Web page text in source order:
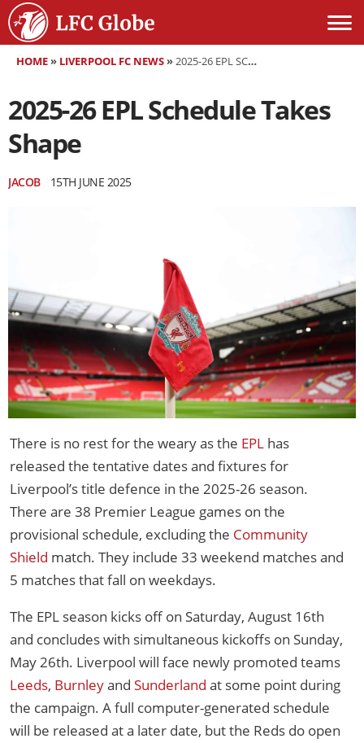
HOME» LIVERPOOL FC NEWS»2025-26 EPL SCHEDULE TAKES SHAPE
2025-26 EPL Schedule Takes
Shape
JACOB 15TH JUNE 2025
There is no rest for the weary as the EPL has
released the tentative dates and fixtures for
Liverpool’s title defence in the 2025-26 season.
There are 38 Premier League games on the
provisional schedule, excluding the Community
Shield match. They include 33 weekend matches and
5 matches that fall on weekdays.
The EPL season kicks off on Saturday, August 16th
and concludes with simultaneous kickoffs on Sunday,
May 26th. Liverpool will face newly promoted teams
Leeds, Burnleyand Sunderland at some point during
the campaign. A full computer-generated schedule
will be released at a later date, but the Reds do open